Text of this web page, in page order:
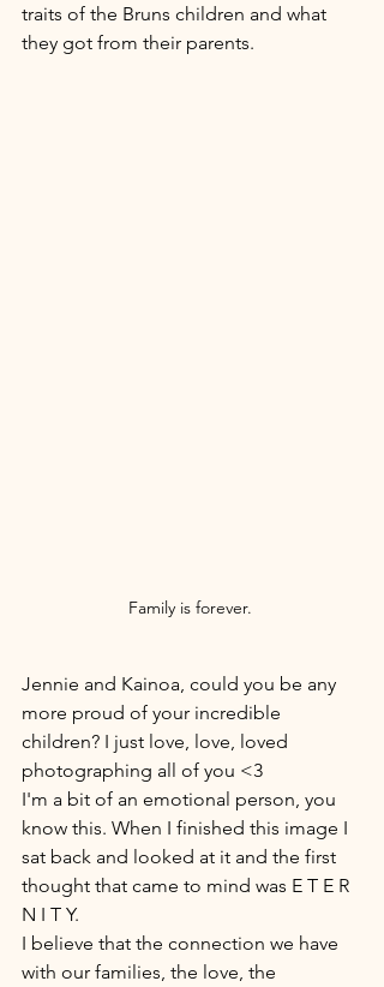
traits of the Bruns children and what
they got from their parents.
Family is forever.
Jennie and Kainoa, could you be any
more proud of your incredible
children? I just love, love, loved
photographing all of you <3
I'm a bit of an emotional person, you
know this. When I finished this image I
sat back and looked at it and the first
thought that came to mind was E T E R
N I T Y.
I believe that the connection we have
with our families, the love, the